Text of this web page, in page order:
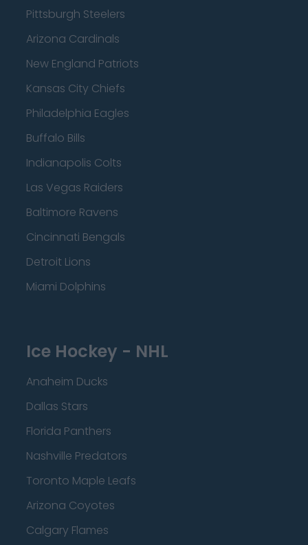
Pittsburgh Steelers
Arizona Cardinals
New England Patriots
Kansas City Chiefs
Philadelphia Eagles
Buffalo Bills
Indianapolis Colts
Las Vegas Raiders
Baltimore Ravens
Cincinnati Bengals
Detroit Lions
Miami Dolphins
Ice Hockey - NHL
Anaheim Ducks
Dallas Stars
Florida Panthers
Nashville Predators
Toronto Maple Leafs
Arizona Coyotes
Calgary Flames